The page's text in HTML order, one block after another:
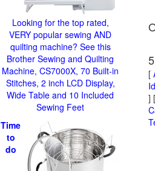
[
] [
Looking for the top rated,
VERY popular sewing AND
quilting machine? See this
Brother Sewing and Quilting
Machine, CS7000X, 70 Built-in
Stitches, 2 inch LCD Display,
Wide Table and 10 Included
Sewing Feet
Time
to
do